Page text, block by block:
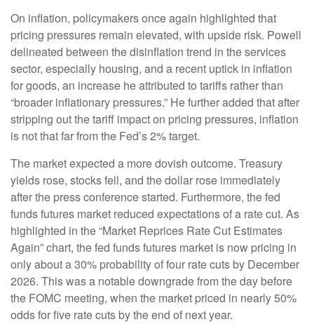
On inflation, policymakers once again highlighted that
pricing pressures remain elevated, with upside risk. Powell
delineated between the disinflation trend in the services
sector, especially housing, and a recent uptick in inflation
for goods, an increase he attributed to tariffs rather than
“broader inflationary pressures.” He further added that after
stripping out the tariff impact on pricing pressures, inflation
is not that far from the Fed’s 2% target.
The market expected a more dovish outcome. Treasury
yields rose, stocks fell, and the dollar rose immediately
after the press conference started. Furthermore, the fed
funds futures market reduced expectations of a rate cut. As
highlighted in the “Market Reprices Rate Cut Estimates
Again” chart, the fed funds futures market is now pricing in
only about a 30% probability of four rate cuts by December
2026. This was a notable downgrade from the day before
the FOMC meeting, when the market priced in nearly 50%
odds for five rate cuts by the end of next year.